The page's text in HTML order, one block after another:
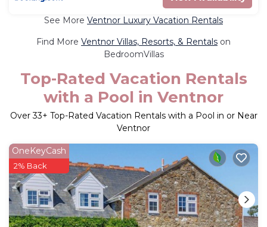
See More Ventnor Luxury Vacation Rentals
Find More Ventnor Villas, Resorts, & Rentals on
BedroomVillas
Top-Rated Vacation Rentals
with a Pool in Ventnor
Over33+ Top-Rated Vacation Rentals with a Pool in or Near
Ventnor
OneKeyCash
2% Back